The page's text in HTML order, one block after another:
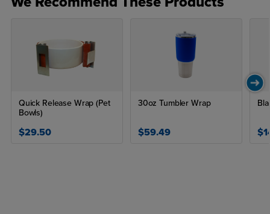
Quick Release Wrap (Pet
Bowls)
$29.50
30oz Tumbler Wrap
$59.49